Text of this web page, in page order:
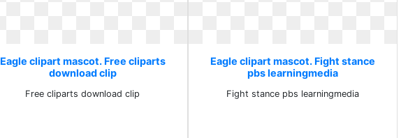
Eagle clipart mascot. Free cliparts
download clip
Free cliparts download clip
Eagle clipart mascot. Fight stance
pbs learningmedia
Fight stance pbs learningmedia